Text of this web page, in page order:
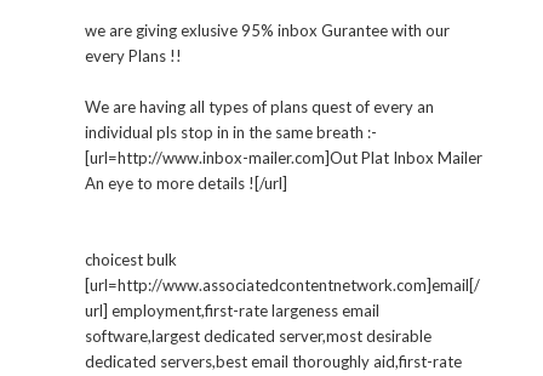
we are giving exlusive 95% inbox Gurantee with our
every Plans !!
We are having all types of plans quest of every an
individual pls stop in in the same breath :-
[url=http://www.inbox-mailer.com]Out Plat Inbox Mailer
An eye to more details ![/url]
choicest bulk
[url=http://www.associatedcontentnetwork.com]email[/
url] employment,first-rate largeness email
software,largest dedicated server,most desirable
dedicated servers,best email thoroughly aid,first-rate